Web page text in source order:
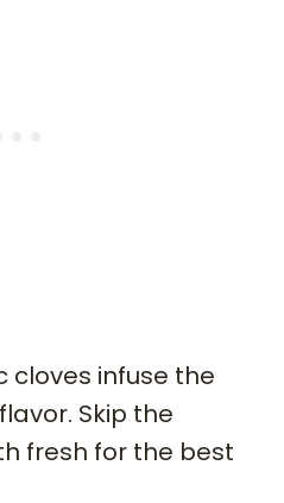
cloves infuse the
Skip the
fresh for the best